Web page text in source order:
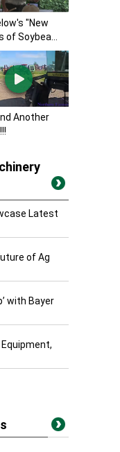
"New
Soybea...
Another
Latest
of Ag
with Bayer